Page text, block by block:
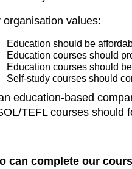
organisation values:
Education should be
Education courses should
Education courses should
Self-study courses should
education-based
TEFL courses should
can complete our